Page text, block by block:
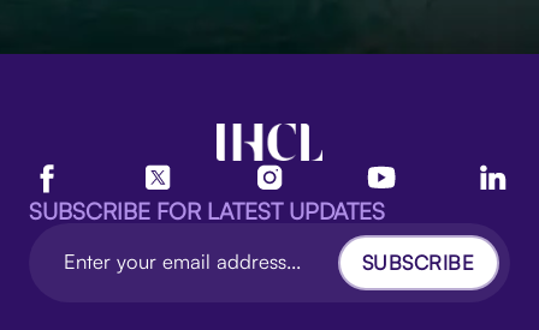
SUBSCRIBE FOR LATEST UPDATES
SUBSCRIBE